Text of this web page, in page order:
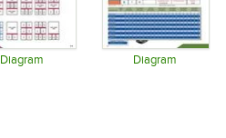
Diagram Diagram